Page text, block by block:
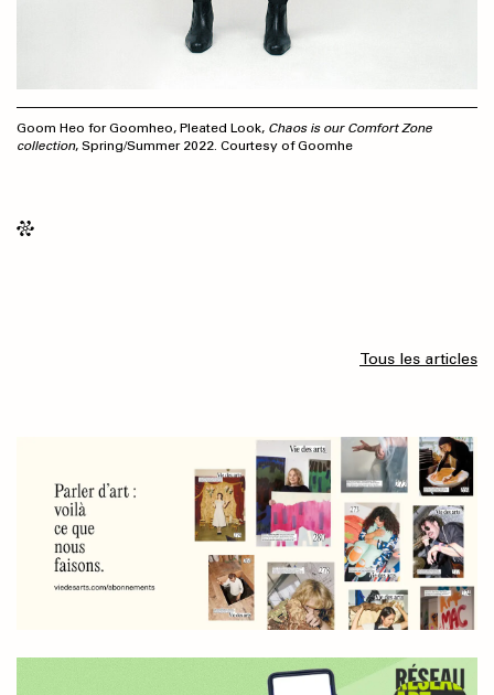
Goom Heo for Goomheo, Pleated Look, Chaos is our Comfort Zone
collection, Spring/Summer 2022. Courtesy of Goomhe
Tous les articles